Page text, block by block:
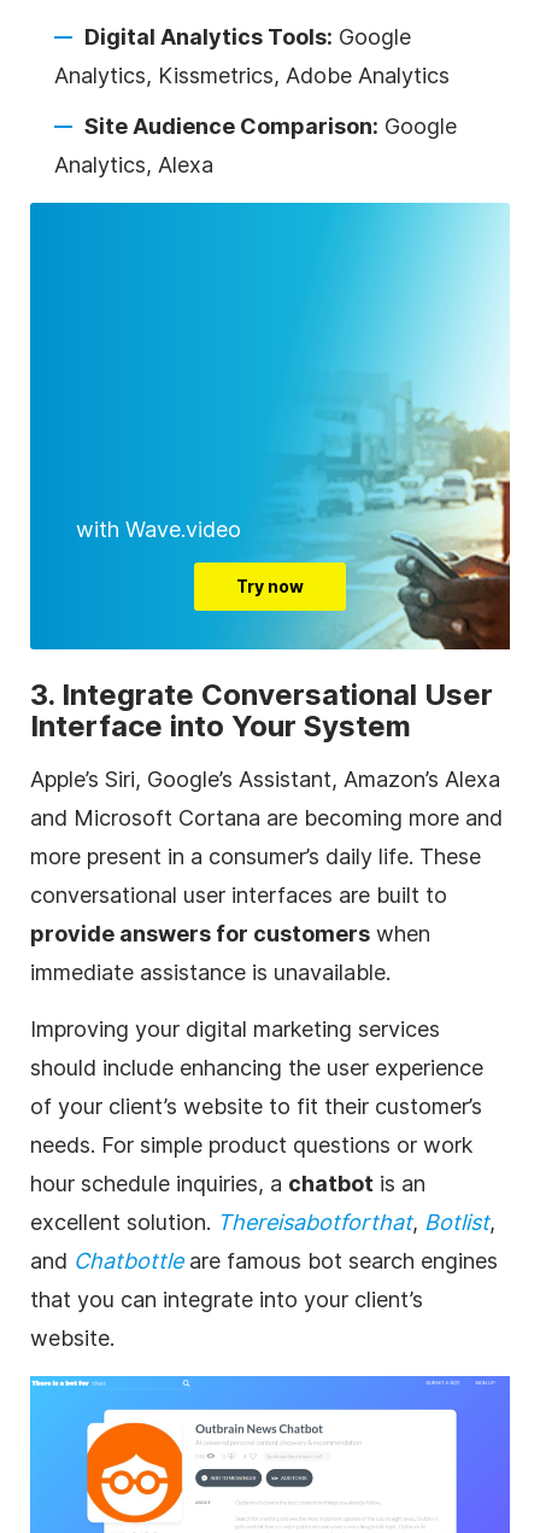
Digital Analytics Tools: Google
Analytics, Kissmetrics, Adobe Analytics
Site Audience Comparison: Google
Analytics, Alexa
with Wave.video
Try now
3. Integrate Conversational User
Interface into Your System
Apple’s Siri, Google’s Assistant, Amazon’s Alexa
and Microsoft Cortana are becoming more and
more present in a consumer’s daily life. These
conversational user interfaces are built to
provide answers for customers when
immediate assistance is unavailable.
Improving your digital marketing services
should include enhancing the user experience
of your client’s website to fit their customer’s
needs. For simple product questions or work
hour schedule inquiries, a chatbot is an
excellent solution. Thereisabotforthat, Botlist,
and Chatbottleare famous bot search engines
that you can integrate into your client’s
website.